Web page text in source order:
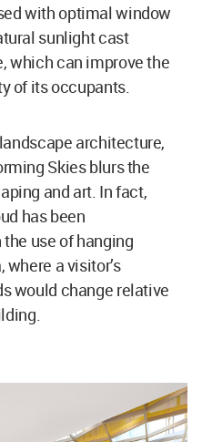
with optimal window
sunlight cast
which can improve the
of its occupants.
architecture,
Skies blurs the
and art. In fact,
has been
use of hanging
a visitor’s
would change relative